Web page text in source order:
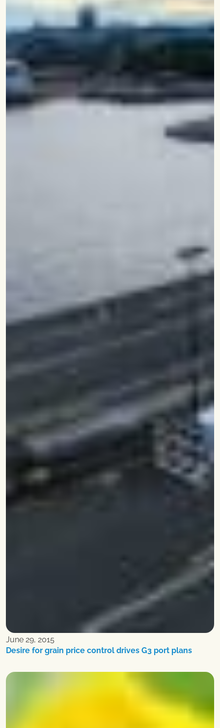
June 29, 2015
Desire for grain price control drives G3 port plans